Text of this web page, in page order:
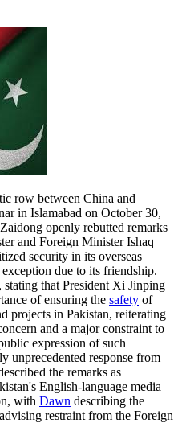
row between China and
in Islamabad on October 30,
openly rebutted remarks
and Foreign Minister Ishaq
security in its overseas
due to its friendship.
that President Xi Jinping
of ensuring the safety of
projects in Pakistan, reiterating
and a major constraint to
expression of such
unprecedented response from
the remarks as
English-language media
with Dawn describing the
advising restraint from the Foreign